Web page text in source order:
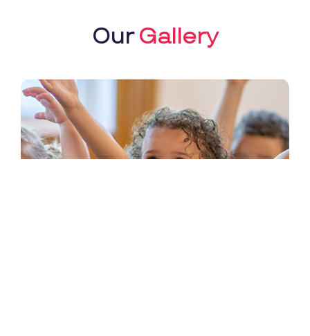
OurGallery